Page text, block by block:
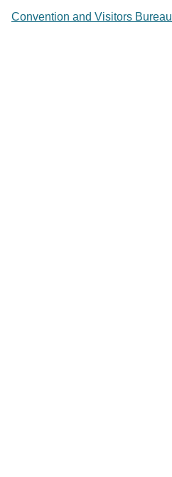
Convention and Visitors Bureau